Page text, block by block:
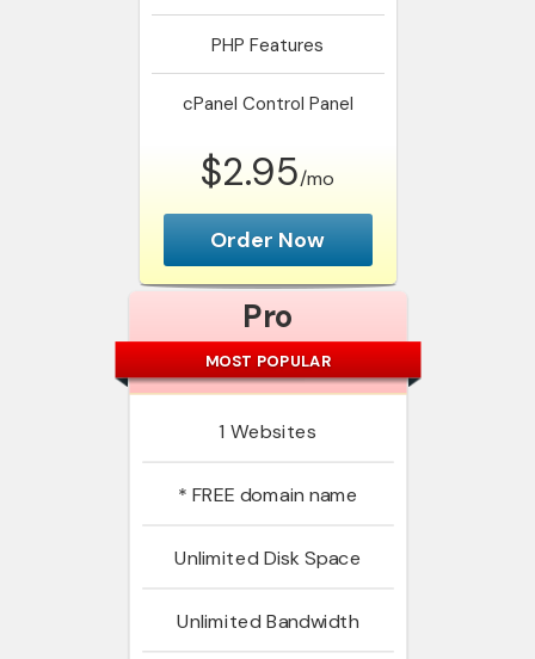
PHP Features
cPanel Control Panel
$2.95/mo
Order Now
Pro
MOST POPULAR
1 Websites
*FREE domain name
UnlimitedDisk Space
Unlimited Bandwidth